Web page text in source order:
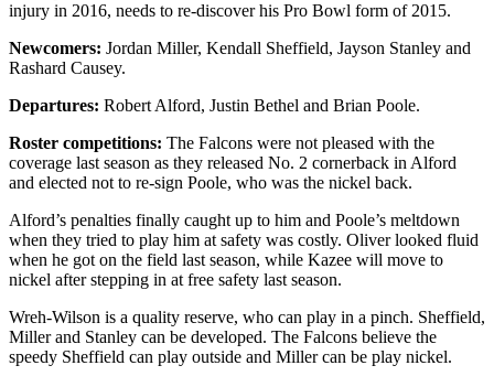
injury in 2016, needs to re-discover his Pro Bowl form of 2015.
Newcomers: Jordan Miller, Kendall Sheffield, Jayson Stanley and
Rashard Causey.
Departures: Robert Alford, Justin Bethel and Brian Poole.
Roster competitions: The Falcons were not pleased with the
coverage last season as they released No. 2 cornerback in Alford
and elected not to re-sign Poole, who was the nickel back.
Alford’s penalties finally caught up to him and Poole’s meltdown
when they tried to play him at safety was costly. Oliver looked fluid
when he got on the field last season, while Kazee will move to
nickel after stepping in at free safety last season.
Wreh-Wilson is a quality reserve, who can play in a pinch. Sheffield,
Miller and Stanley can be developed. The Falcons believe the
speedy Sheffield can play outside and Miller can be play nickel.